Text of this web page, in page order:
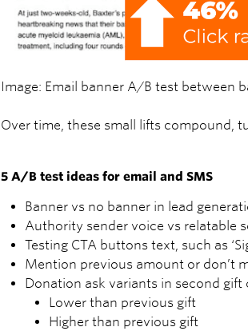
Image: Email banner A/B test between
Over time, these small lifts compound,
5 A/B test ideas for email and SMS
Banner vs no banner in lead
Authority sender voice vs relatable
Testing CTA buttons text, such as
Mention previous amount or don’t
Donation ask variants in second
Lower than previous gift
Higher than previous gift